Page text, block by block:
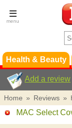
Health & Beauty
Add a review
Home » Reviews »
MAC Select